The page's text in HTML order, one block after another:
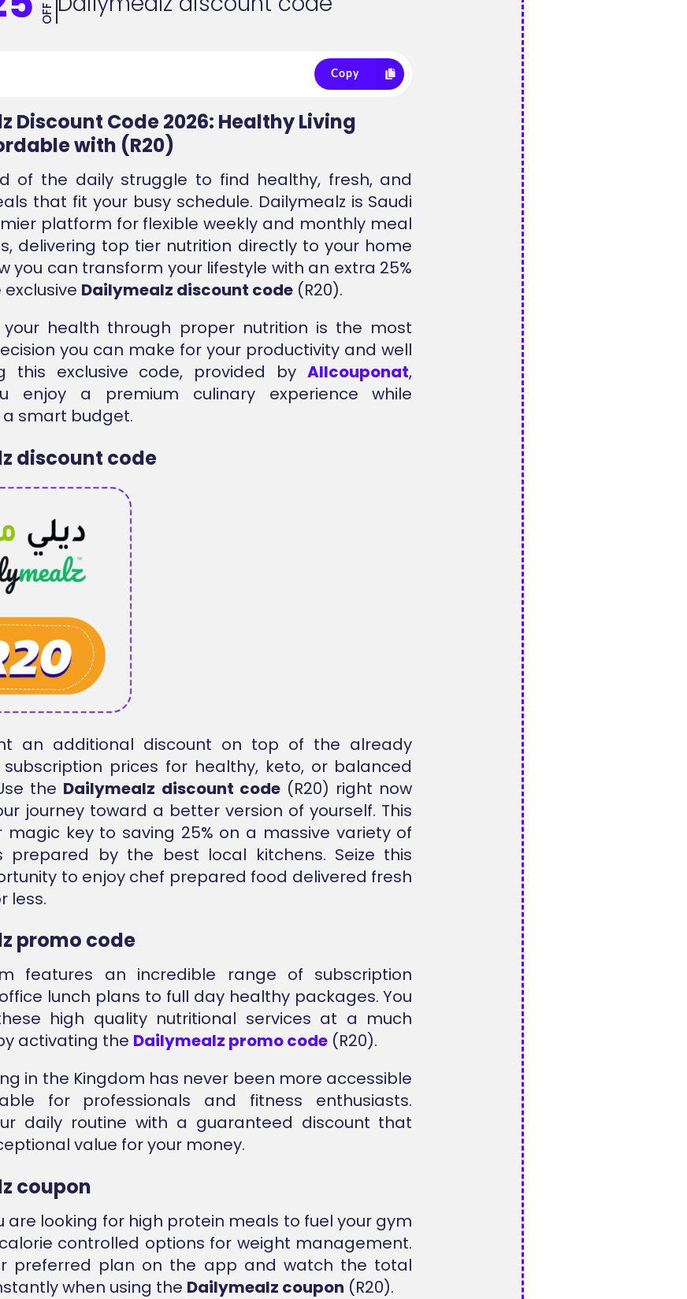
OFF
Copy
Discount Code 2026: Healthy Living
with (R20)
of the daily struggle to find healthy, fresh, and
that fit your busy schedule. Dailymealz is Saudi
platform for flexible weekly and monthly meal
delivering top tier nutrition directly to your home
you can transform your lifestyle with an extra 25%
Dailymealz discount code(R20).
your health through proper nutrition is the most
you can make for your productivity and well
this exclusive code, provided byAllcouponat,
enjoy a premium culinary experience while
smart budget.
discount code
an additional discount on top of the already
prices for healthy, keto, or balanced
the Dailymealz discount code(R20) right now
journey toward a better version of yourself. This
magic key to saving 25% on a massive variety of
prepared by the best local kitchens. Seize this
to enjoy chef prepared food delivered fresh
less.
promo code
features an incredible range of subscription
lunch plans to full day healthy packages. You
high quality nutritional services at a much
activating the Dailymealz promo code(R20).
in the Kingdom has never been more accessible
for professionals and fitness enthusiasts.
daily routine with a guaranteed discount that
value for your money.
coupon
are looking for high protein meals to fuel your gym
controlled options for weight management.
preferred plan on the app and watch the total
when using the Dailymealz coupon (R20).